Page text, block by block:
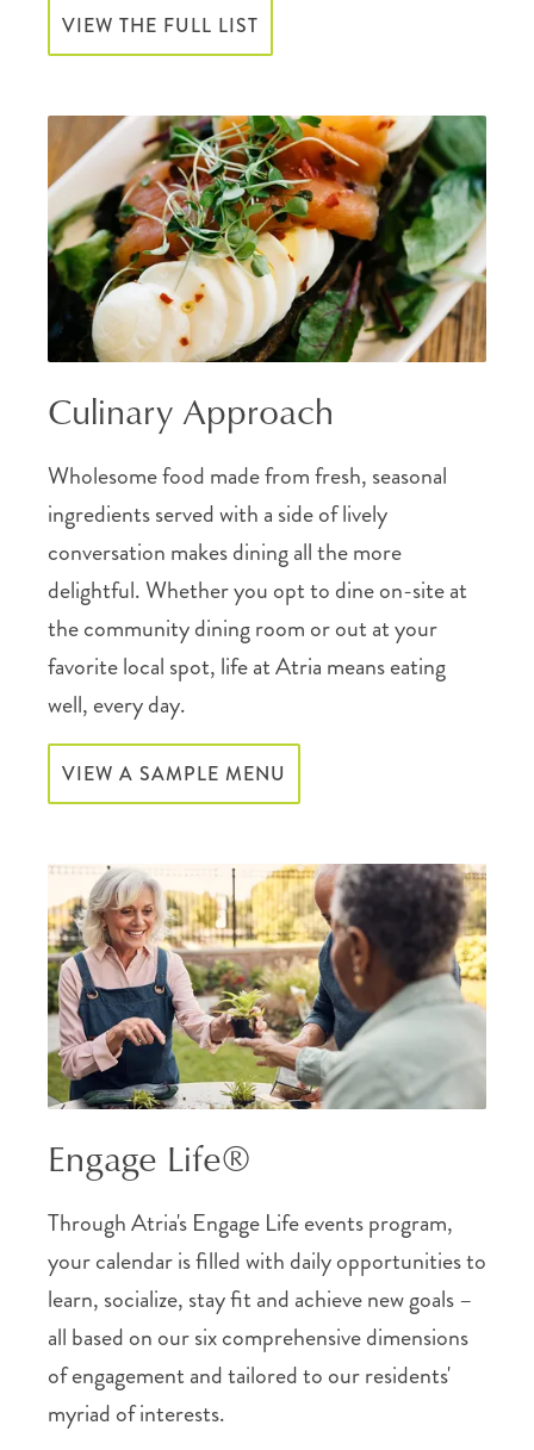
VIEW THE FULL LIST
Culinary Approach
Wholesome food made from fresh, seasonal
ingredients served with a side of lively
conversation makes dining all the more
delightful. Whether you opt to dine on-site at
the community dining room or out at your
favorite local spot, life at Atria means eating
well, every day.
VIEW A SAMPLE MENU
Engage Life®
Through Atria's Engage Life events program,
your calendar is filled with daily opportunities to
learn, socialize, stay fit and achieve new goals –
all based on our six comprehensive dimensions
of engagement and tailored to our residents'
myriad of interests.